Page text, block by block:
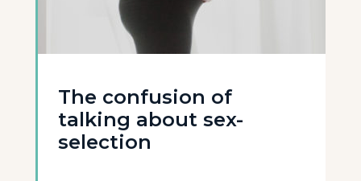
The confusion of
talking about sex-
selection